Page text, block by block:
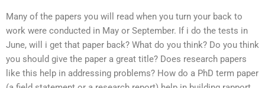
Many of the papers you will read when you turn your back to
work were conducted in May or September. If i do the tests in
June, will i get that paper back? What do you think? Do you think
you should give the paper a great title? Does research papers
like this help in addressing problems? How do a PhD term paper